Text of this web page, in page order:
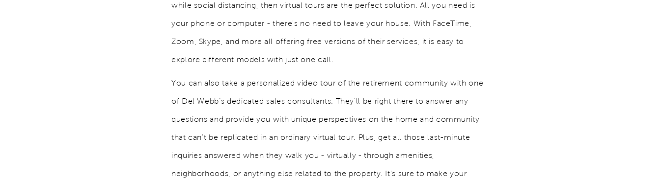
while social distancing, then virtual tours are the perfect solution. All you need is
your phone or computer - there's no need to leave your house. With FaceTime,
Zoom, Skype, and more all offering free versions of their services, it is easy to
explore different models with just one call.
You can also take a personalized video tour of the retirement community with one
of Del Webb’s dedicated sales consultants. They'll be right there to answer any
questions and provide you with unique perspectives on the home and community
that can't be replicated in an ordinary virtual tour. Plus, get all those last-minute
inquiries answered when they walk you - virtually - through amenities,
neighborhoods, or anything else related to the property. It's sure to make your